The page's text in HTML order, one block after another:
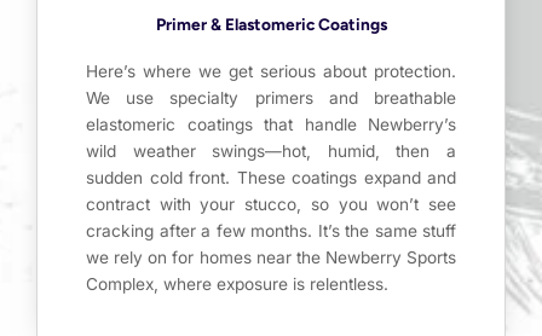
Primer & Elastomeric Coatings
Here’s where we get serious about protection.
We use specialty primers and breathable
elastomeric coatings that handle Newberry’s
wild weather swings—hot, humid, then a
sudden cold front. These coatings expand and
contract with your stucco, so you won’t see
cracking after a few months. It’s the same stuff
we rely on for homes near the Newberry Sports
Complex, where exposure is relentless.